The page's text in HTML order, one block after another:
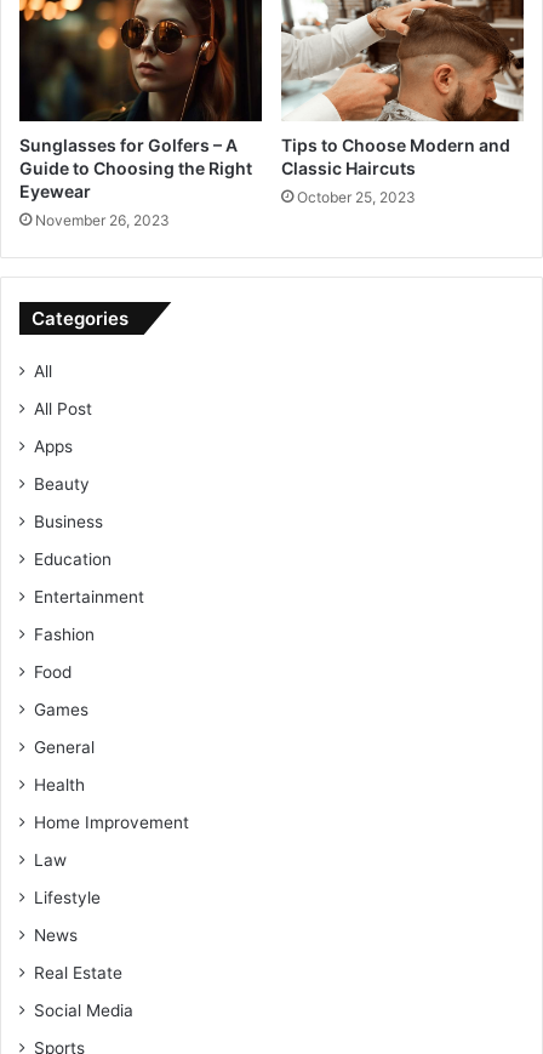
Sunglasses for Golfers – A
Guide to Choosing the Right
Eyewear
November 26, 2023
Tips to Choose Modern and
Classic Haircuts
October 25, 2023
Categories
All
All Post
Apps
Beauty
Business
Education
Entertainment
Fashion
Food
Games
General
Health
Home Improvement
Law
Lifestyle
News
Real Estate
Social Media
Sports